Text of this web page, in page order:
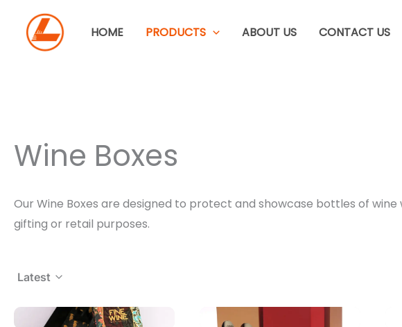
content
HOME PRODUCTS ABOUT US CONTACT US
Wine Boxes
Our Wine Boxes are designed to protect and showcase bottles of
gifting or retail purposes.
Latest